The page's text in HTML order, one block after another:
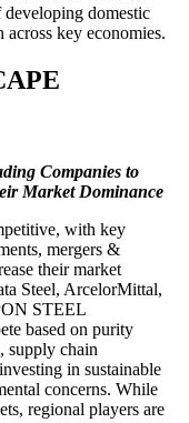
domestic
key economies.
Companies to
Market Dominance
with key
mergers &
their market
Steel, ArcelorMittal,
STEEL
based on purity
supply chain
in sustainable
concerns. While
regional players are